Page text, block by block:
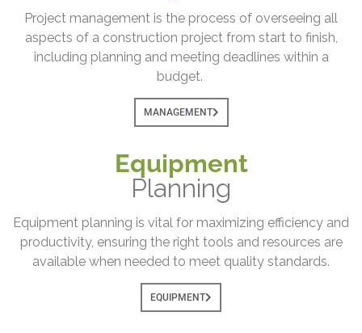
Project management is the process of overseeing all
aspects of a construction project from start to finish,
including planning and meeting deadlines within a
budget.
MANAGEMENT
Equipment
Planning
Equipment planning is vital for maximizing efficiency and
productivity, ensuring the right tools and resources are
available when needed to meet quality standards.
EQUIPMENT